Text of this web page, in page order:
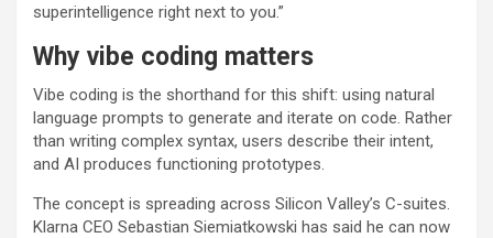
superintelligence right next to you.”
Why vibe coding matters
Vibe coding is the shorthand for this shift: using natural
language prompts to generate and iterate on code. Rather
than writing complex syntax, users describe their intent,
and AI produces functioning prototypes.
The concept is spreading across Silicon Valley’s C-suites.
Klarna CEO Sebastian Siemiatkowski has said he can now